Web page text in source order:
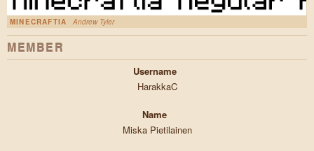
MINECRAFTIA Andrew Tyler
MEMBER
Username
HarakkaC
Name
Miska Pietilainen